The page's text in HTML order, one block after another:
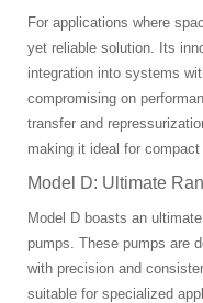
For applications where
yet reliable solution. Its
integration into systems
compromising on
transfer and
making it ideal for
Model D: Ultimate
Model D boasts an
pumps. These pumps are
with precision and
suitable for specialized